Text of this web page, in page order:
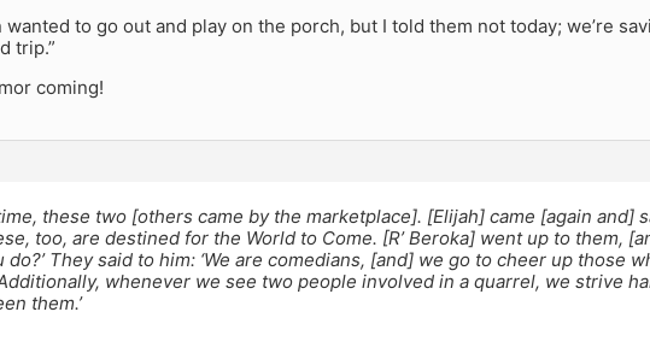
wanted to go out and play on the porch, but I told them not today; we’re
trip.”
coming!
these two [others came by the marketplace]. [Elijah] came [again and]
too, are destined for the World to Come. [R’ Beroka] went up to them,
do?’ They said to him: ‘We are comedians, [and] we go to cheer up those
whenever we see two people involved in a quarrel, we strive
them.’